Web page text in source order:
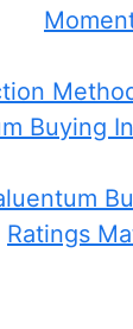
Buying
Ratings